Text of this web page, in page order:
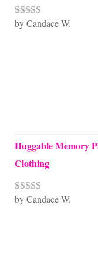
Rated5out
by Candace W.
Huggable Memory
Clothing
Rated5out
by Candace W.